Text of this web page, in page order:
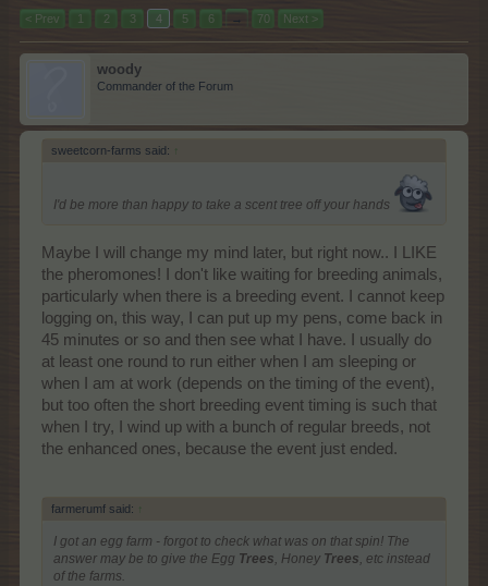
< Prev 1 2 3 4 5 6 → 70 Next >
woody
Commander of the Forum
sweetcorn-farms said: ↑
I'd be more than happy to take a scent tree off your hands
Maybe I will change my mind later, but right now.. I LIKE
the pheromones! I don't like waiting for breeding animals,
particularly when there is a breeding event. I cannot keep
logging on, this way, I can put up my pens, come back in
45 minutes or so and then see what I have. I usually do
at least one round to run either when I am sleeping or
when I am at work (depends on the timing of the event),
but too often the short breeding event timing is such that
when I try, I wind up with a bunch of regular breeds, not
the enhanced ones, because the event just ended.
farmerumf said: ↑
I got an egg farm - forgot to check what was on that spin! The
answer may be to give the Egg Trees, Honey Trees, etc instead
of the farms.